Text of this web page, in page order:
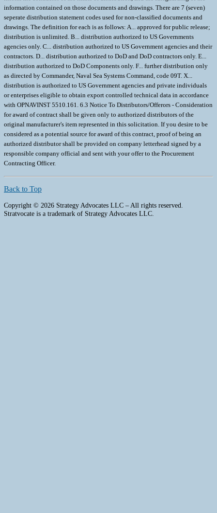
Back to Top
Copyright © 2026 Strategy Advocates LLC – All rights reserved.
Stratvocate is a trademark of Strategy Advocates LLC.